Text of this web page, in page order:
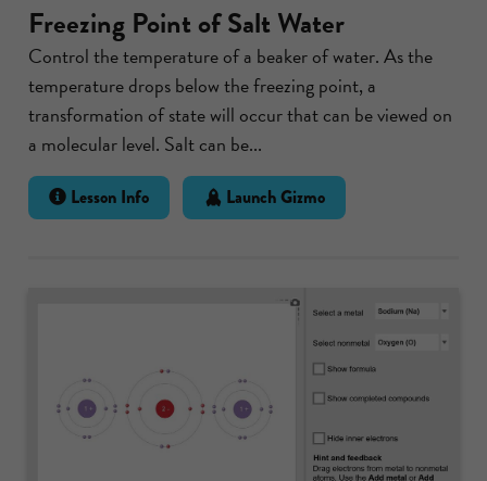
Freezing Point of Salt Water
Control the temperature of a beaker of water. As the
temperature drops below the freezing point, a
transformation of state will occur that can be viewed on
a molecular level. Salt can be...
Lesson Info Launch Gizmo